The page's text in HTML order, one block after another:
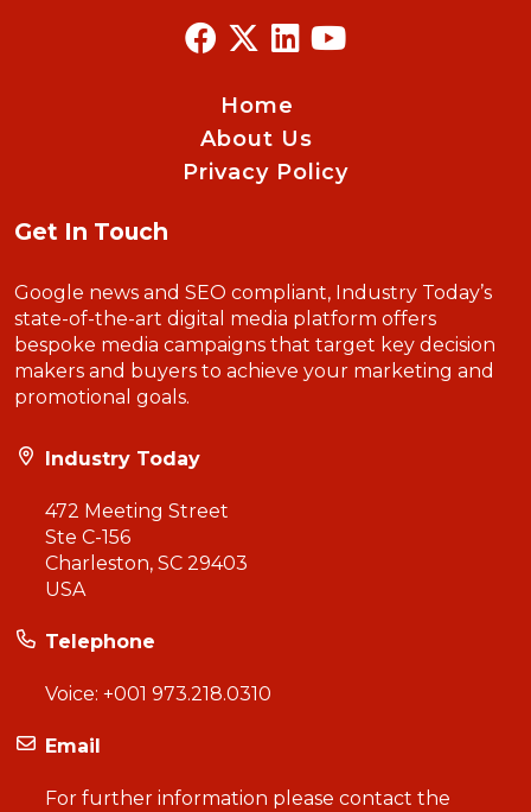
Home
About Us
Privacy Policy
Get In Touch
Google news and SEO compliant, Industry Today’s
state-of-the-art digital media platform offers
bespoke media campaigns that target key decision
makers and buyers to achieve your marketing and
promotional goals.
Industry Today
472 Meeting Street
Ste C-156
Charleston, SC 29403
USA
Telephone
Voice: +001 973.218.0310
Email
For further information please contact the